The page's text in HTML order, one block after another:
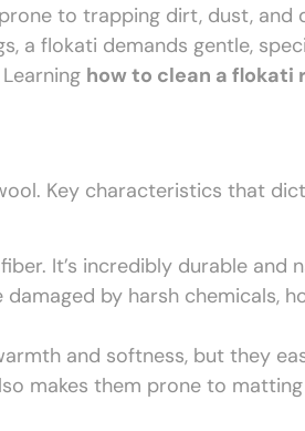
to trapping dirt, dust, and
a flokati demands gentle,
how to clean a flokati
Key characteristics that
It’s incredibly durable and
by harsh chemicals,
and softness, but they
makes them prone to